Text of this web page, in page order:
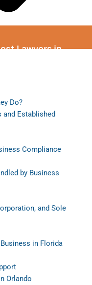
Lawyers in
Do?
and Established
Compliance
by Business
and Sole
in Florida
Orlando